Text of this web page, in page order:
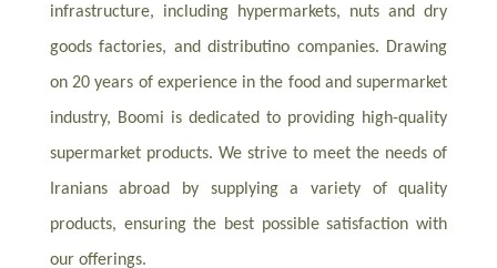
infrastructure, including hypermarkets, nuts and dry
goods factories, and distributino companies. Drawing
on 20 years of experience in the food and supermarket
industry, Boomi is dedicated to providing high-quality
supermarket products. We strive to meet the needs of
Iranians abroad by supplying a variety of quality
products, ensuring the best possible satisfaction with
our offerings.